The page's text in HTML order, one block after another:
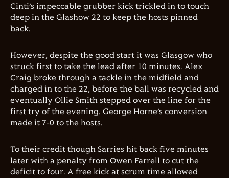
Cinti’s impeccable grubber kick trickled in to touch
deep in the Glashow 22 to keep the hosts pinned
back.
However, despite the good start it was Glasgow who
struck first to take the lead after 10 minutes. Alex
Craig broke through a tackle in the midfield and
charged in to the 22, before the ball was recycled and
eventually Ollie Smith stepped over the line for the
first try of the evening. George Horne’s conversion
made it 7-0 to the hosts.
To their credit though Sarries hit back five minutes
later with a penalty from Owen Farrell to cut the
deficit to four. A free kick at scrum time allowed